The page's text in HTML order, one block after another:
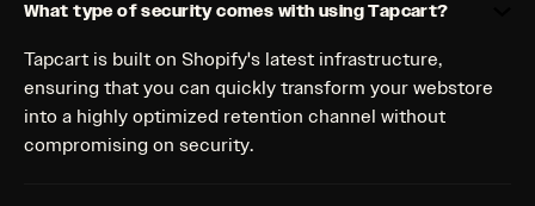
What type of security comes with using Tapcart?
Tapcart is built on Shopify's latest infrastructure,
ensuring that you can quickly transform your webstore
into a highly optimized retention channel without
compromising on security.